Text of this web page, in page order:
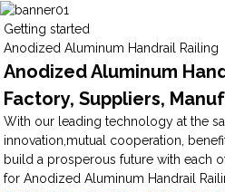
Getting started
Anodized Aluminum Handrail Railing
Anodized Aluminum
Factory, Suppliers,
With our leading technology at the
innovation,mutual cooperation,
build a prosperous future with each
for Anodized Aluminum Handrail